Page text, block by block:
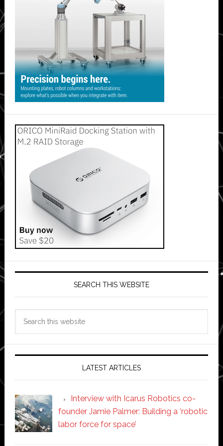
SEARCH THIS WEBSITE
LATEST ARTICLES
Interview with Icarus Robotics co-
founder Jamie Palmer: Building a ‘robotic
labor force for space’